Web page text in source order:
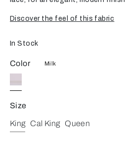
Discover the feel of this fabric
In Stock
Color Milk
Size
King Cal King Queen